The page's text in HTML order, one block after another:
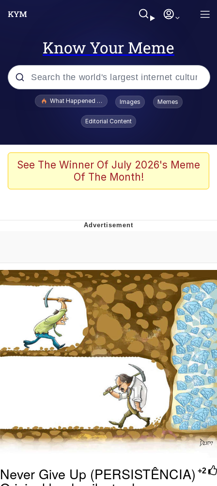
Know Your Meme
Popular searches
Evelyn Smith Smiling /
Evelynsmithhhhh Stare
Scuba Dance
President Glen Powell / John Politics
Evelynsmithhhhh Stare
My Father-In-Law Is A Builder / We
Can't, We Don't Know How To Do It
Jacob Batalon CEO of Sex
What Happened To Toadsworth / Toadsworth Is Dead
Images Memes
Editorial Content
See The Winner Of July 2026's Meme
Of The Month!
+2
Never Give Up (PERSISTÊNCIA)